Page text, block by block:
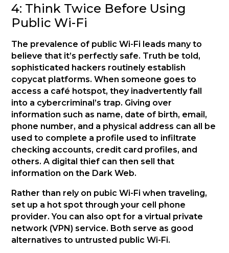
4: Think Twice Before Using
Public Wi-Fi
The prevalence of public Wi-Fi leads many to
believe that it’s perfectly safe. Truth be told,
sophisticated hackers routinely establish
copycat platforms. When someone goes to
access a café hotspot, they inadvertently fall
into a cybercriminal’s trap. Giving over
information such as name, date of birth, email,
phone number, and a physical address can all be
used to complete a profile used to infiltrate
checking accounts, credit card profiles, and
others. A digital thief can then sell that
information on the Dark Web.
Rather than rely on pubic Wi-Fi when traveling,
set up a hot spot through your cell phone
provider. You can also opt for a virtual private
network (VPN) service. Both serve as good
alternatives to untrusted public Wi-Fi.